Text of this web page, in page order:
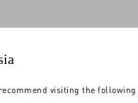
visiting the